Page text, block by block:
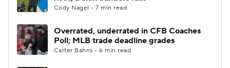
Cody Nagel • 7 min read
Overrated, underrated in CFB Coaches
Poll; MLB trade deadline grades
Carter Bahns • 6 min read